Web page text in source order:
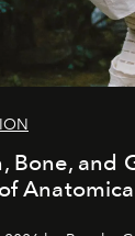
Bone, and